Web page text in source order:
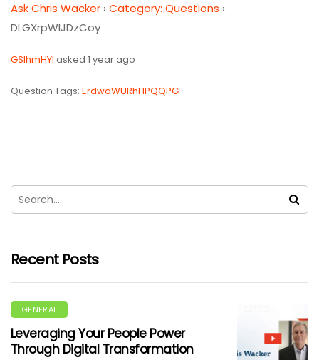
Ask Chris Wacker ›Category: Questions ›
DLGXrpWIJDzCoy
GSlhmHYI asked 1 year ago
Question Tags: ErdwoWURhHPQQPG
Recent Posts
GENERAL
Leveraging Your People Power
Through Digital Transformation